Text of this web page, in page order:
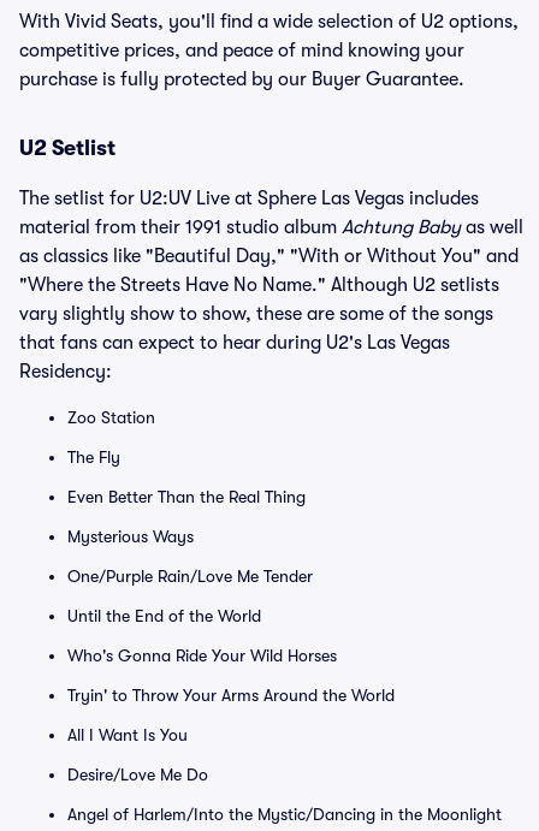
With Vivid Seats, you'll find a wide selection of U2 options,
competitive prices, and peace of mind knowing your
purchase is fully protected by our Buyer Guarantee.
U2 Setlist
The setlist for U2:UV Live at Sphere Las Vegas includes
material from their 1991 studio album Achtung Babyas well
as classics like "Beautiful Day," "With or Without You" and
"Where the Streets Have No Name." Although U2 setlists
vary slightly show to show, these are some of the songs
that fans can expect to hear during U2's Las Vegas
Residency:
Zoo Station
The Fly
Even Better Than the Real Thing
Mysterious Ways
One/Purple Rain/Love Me Tender
Until the End of the World
Who's Gonna Ride Your Wild Horses
Tryin' to Throw Your Arms Around the World
All I Want Is You
Desire/Love Me Do
Angel of Harlem/Into the Mystic/Dancing in the Moonlight